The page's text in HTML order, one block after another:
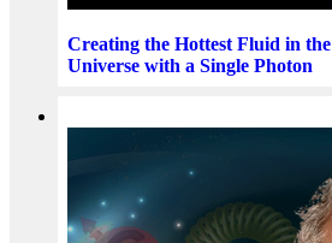
Creating the Hottest Fluid in the
Universe with a Single Photon